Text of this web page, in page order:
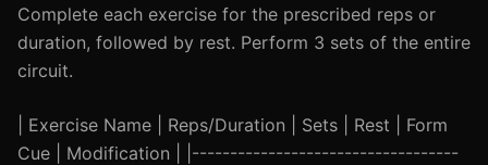
Complete each exercise for the prescribed reps or
duration, followed by rest. Perform 3 sets of the entire
circuit.
| Exercise Name | Reps/Duration | Sets | Rest | Form
Cue | Modification | |-----------------------------------